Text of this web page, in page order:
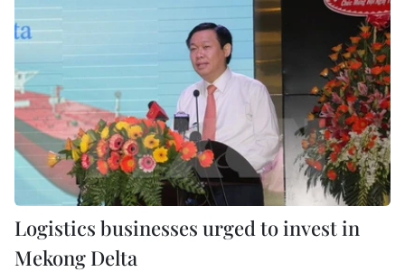
Logistics businesses urged to invest in
Mekong Delta